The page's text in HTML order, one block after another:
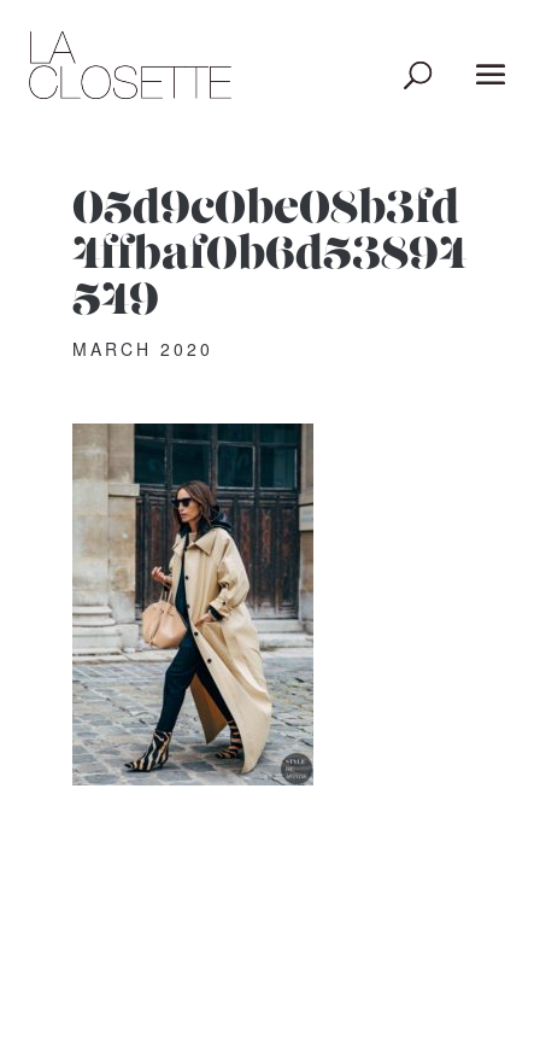
05d9c0be08b3fd
4ffbaf0b6d53894
549
MARCH 2020